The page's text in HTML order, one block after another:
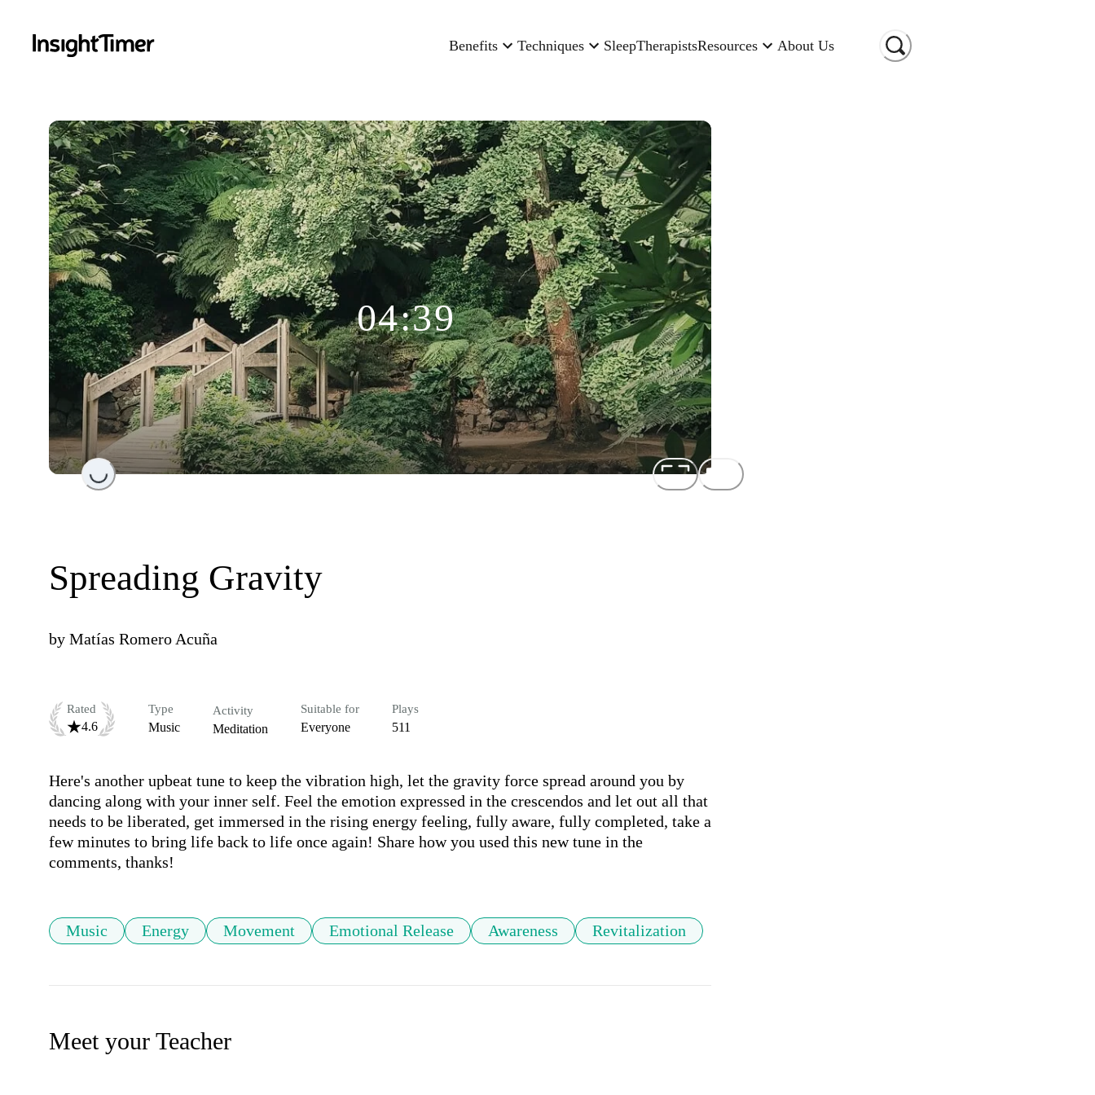
Benefits Techniques SleepTherapistsResources About Us
Loading...
04:39
Spreading Gravity
by Matías Romero Acuña
Rated
4.6
Type
Music
Activity
Meditation
Suitable for
Everyone
Plays
511
Here's another upbeat tune to keep the vibration high, let the gravity force spread around you by
dancing along with your inner self. Feel the emotion expressed in the crescendos and let out all that
needs to be liberated, get immersed in the rising energy feeling, fully aware, fully completed, take a
few minutes to bring life back to life once again! Share how you used this new tune in the
comments, thanks!
Music Energy Movement Emotional Release Awareness Revitalization
Meet your Teacher